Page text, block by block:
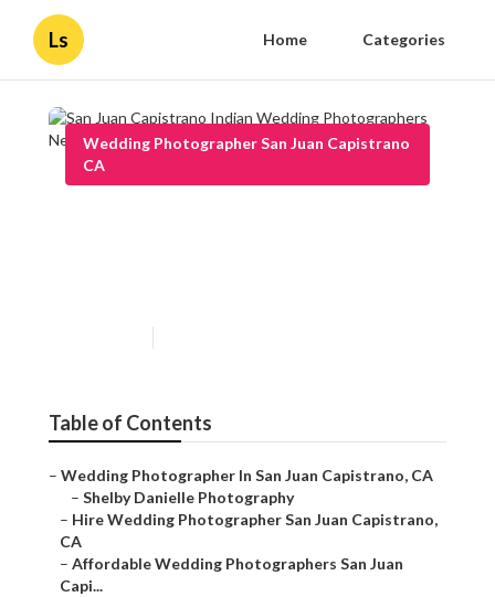
Ls Home Categories
Wedding Photographer San Juan Capistrano
CA
Table of Contents
– Wedding Photographer In San Juan Capistrano, CA
– Shelby Danielle Photography
– Hire Wedding Photographer San Juan Capistrano,
CA
– Affordable Wedding Photographers San Juan
Capi...